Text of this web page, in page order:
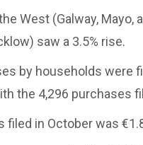
West (Galway, Mayo,
saw a 3.5% rise.
by households were
the 4,296 purchases
in October was